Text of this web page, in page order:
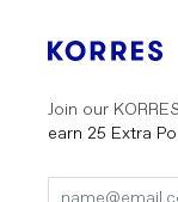
Join our
earn 25 Extra